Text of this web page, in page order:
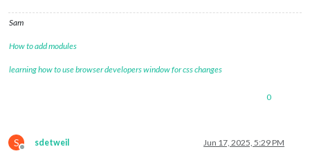
Sam
How to add modules
learning how to use browser developers window for css changes
0
S
Offline
sdetweil Jun 17, 2025, 5:29 PM